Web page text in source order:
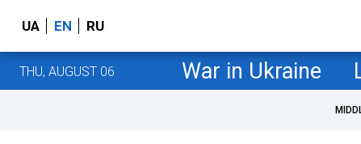
UA EN RU
THU, AUGUST 06 War in Ukraine